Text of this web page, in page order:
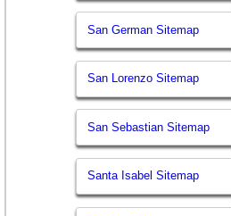
San German Sitemap
San Lorenzo Sitemap
San Sebastian Sitemap
Santa Isabel Sitemap